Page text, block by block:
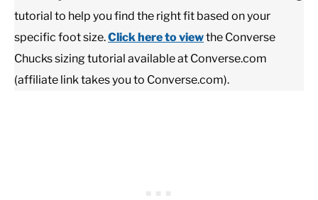
tutorial to help you find the right fit based on your
specific foot size.Click here to viewthe Converse
Chucks sizing tutorial available at Converse.com
(affiliate link takes you to Converse.com).